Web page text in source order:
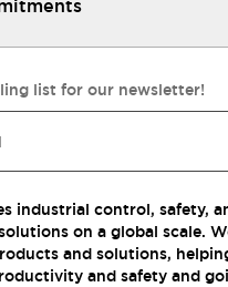
list for our newsletter!
industrial control, safety,
on a global scale.
and solutions,
and safety and